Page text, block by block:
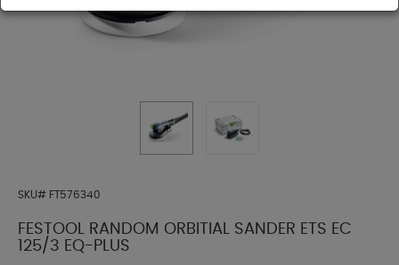
SKU# FT576340
FESTOOL RANDOM ORBITIAL SANDER ETS EC
125/3 EQ-PLUS